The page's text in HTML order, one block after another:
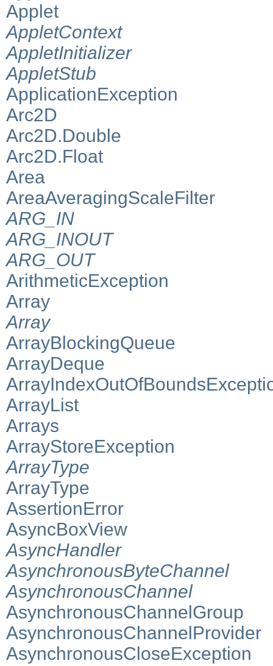
Applet
AppletContext
AppletInitializer
AppletStub
ApplicationException
Arc2D
Arc2D.Double
Arc2D.Float
Area
AreaAveragingScaleFilter
ARG_IN
ARG_INOUT
ARG_OUT
ArithmeticException
Array
Array
ArrayBlockingQueue
ArrayDeque
ArrayList
Arrays
ArrayStoreException
ArrayType
ArrayType
AssertionError
AsyncBoxView
AsyncHandler
AsynchronousByteChannel
AsynchronousChannel
AsynchronousChannelGroup
AsynchronousChannelProvider
AsynchronousCloseException